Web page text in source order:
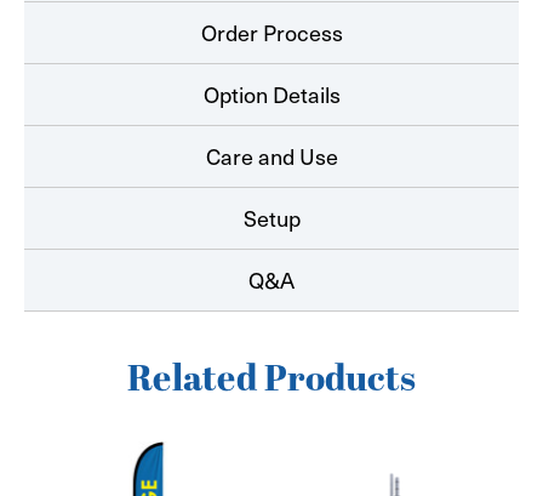
Order Process
Option Details
Care and Use
Setup
Q&A
Related Products